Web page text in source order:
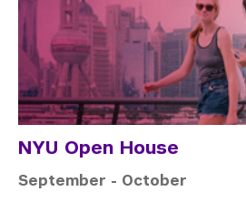
NYU Open House
September - October